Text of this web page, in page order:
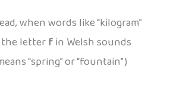
when words like “kilogram”
the letterfin Welsh sounds
“spring” or “fountain”)